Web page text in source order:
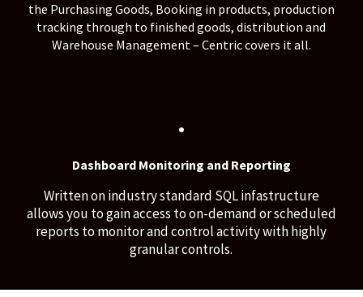
the Purchasing Goods, Booking in products, production
tracking through to finished goods, distribution and
Warehouse Management – Centric covers it all.
.
Dashboard Monitoring and Reporting
Written on industry standard SQL infastructure
allows you to gain access to on-demand or scheduled
reports to monitor and control activity with highly
granular controls.